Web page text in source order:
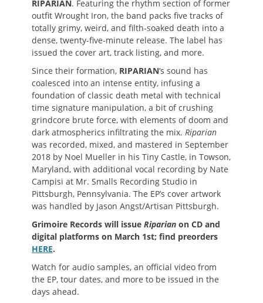
RIPARIAN. Featuring the rhythm section of former
outfit Wrought Iron, the band packs five tracks of
totally grimy, weird, and filth-soaked death into a
dense, twenty-five-minute release. The label has
issued the cover art, track listing, and more.
Since their formation, RIPARIAN‘s sound has
coalesced into an intense entity, infusing a
foundation of classic death metal with technical
time signature manipulation, a bit of crushing
grindcore brute force, with elements of doom and
dark atmospherics infiltrating the mix. Riparian
was recorded, mixed, and mastered in September
2018 by Noel Mueller in his Tiny Castle, in Towson,
Maryland, with additional vocal recording by Nate
Campisi at Mr. Smalls Recording Studio in
Pittsburgh, Pennsylvania. The EP’s cover artwork
was handled by Jason Angst/Artisan Pittsburgh.
Grimoire Records will issue Riparian on CD and
digital platforms on March 1st; find preorders
HERE.
Watch for audio samples, an official video from
the EP, tour dates, and more to be issued in the
days ahead.